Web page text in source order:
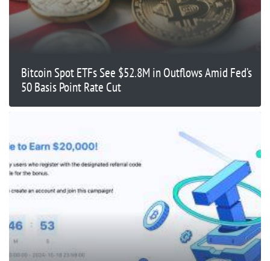
Bitcoin Spot ETFs See $52.8M in Outflows Amid Fed’s
50 Basis Point Rate Cut